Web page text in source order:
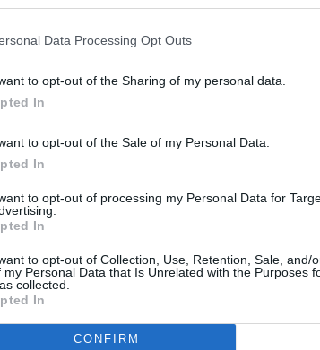
Data Processing Opt Outs
to opt-out of the Sharing of my personal data.
In
to opt-out of the Sale of my Personal Data.
In
to opt-out of processing my Personal Data for
In
to opt-out of Collection, Use, Retention, Sale, and/
my Personal Data that Is Unrelated with the Purposes
collected.
In
CONFIRM
new
of a tour
Really Good Time: "We’re the